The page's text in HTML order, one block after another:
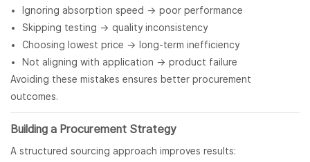
Ignoring absorption speed → poor performance
Skipping testing → quality inconsistency
Choosing lowest price → long-term inefficiency
Not aligning with application → product failure
Avoiding these mistakes ensures better procurement
outcomes.
Building a Procurement Strategy
A structured sourcing approach improves results: